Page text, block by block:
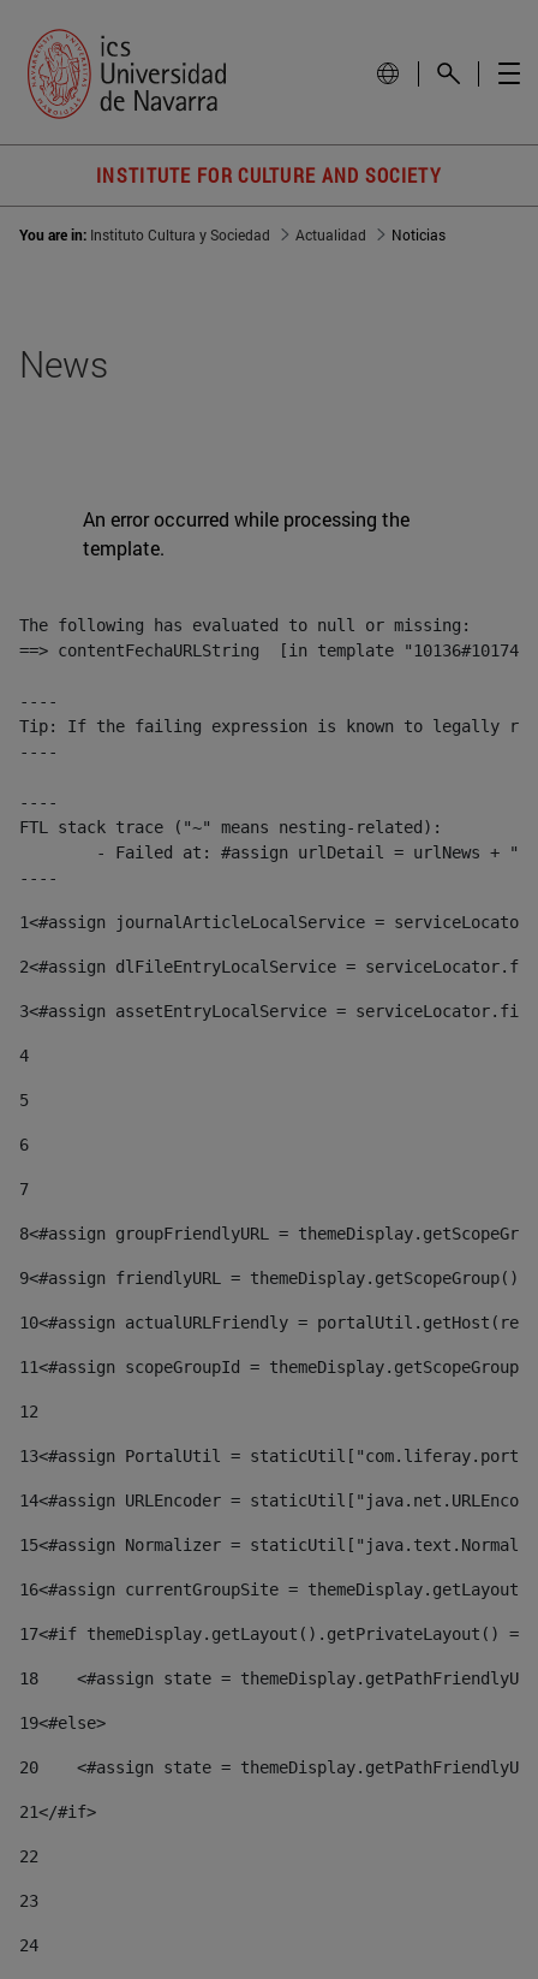
INSTITUTE FOR CULTURE AND SOCIETY
You are in: Instituto Cultura y Sociedad Actualidad Noticias
News
An error occurred while processing the
template.
The following has evaluated to null or missing:
==> contentFechaURLString  [in template
----
Tip: If the failing expression is known to legally refer
----
----
FTL stack trace ("~" means nesting-related):
----
1<#assign journalArticleLocalService =
2<#assign dlFileEntryLocalService =
3<#assign assetEntryLocalService =
4
5
6
7
8<#assign groupFriendlyURL =
9<#assign friendlyURL =
10<#assign actualURLFriendly =
11<#assign scopeGroupId =
12
13<#assign PortalUtil =
14<#assign URLEncoder =
15<#assign Normalizer =
16<#assign currentGroupSite =
17<#if themeDisplay.getLayout().getPrivateLayout()
18
<#assign state =
19<#else>
20
<#assign state =
21</#if>
22
23
24